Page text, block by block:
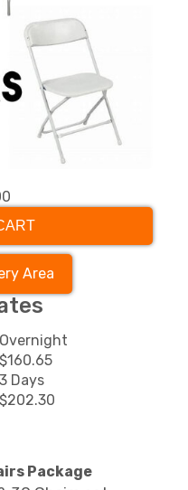
Area
Overnight
$160.65
3 Days
$202.30
Package